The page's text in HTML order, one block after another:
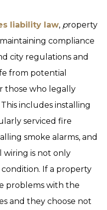
liability law, property
compliance
city regulations and
from potential
those who legally
includes installing
serviced fire
smoke alarms, and
wiring is not only
If a property
problems with the
and they choose not